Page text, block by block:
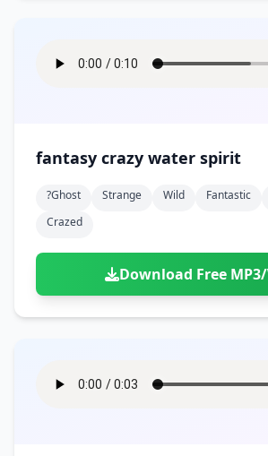
fantasy crazy water spirit
?ghost Strange Wild Fantastic
Crazed
Download Free MP3/